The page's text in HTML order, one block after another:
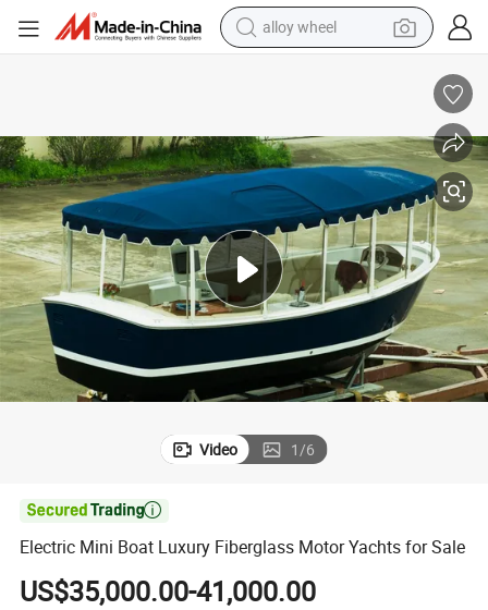
alloy wheel
perfume
reagent
human hair wig
electric scooter
smart phone
Video 1/6

Electric Mini Boat Luxury Fiberglass Motor Yachts for Sale
US$35,000.00-41,000.00